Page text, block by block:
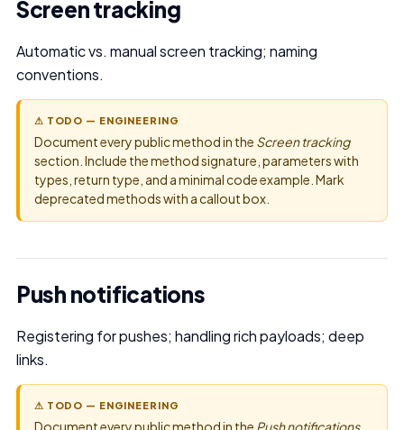
Screen tracking
Automatic vs. manual screen tracking; naming
conventions.
⚠ TODO — ENGINEERING
Document every public method in the Screen tracking
section. Include the method signature, parameters with
types, return type, and a minimal code example. Mark
deprecated methods with a callout box.
Push notifications
Registering for pushes; handling rich payloads; deep
links.
⚠ TODO — ENGINEERING
Document every public method in the Push notifications